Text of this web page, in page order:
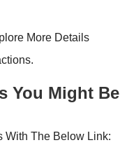
More Details
You Might Be
With The Below Link: